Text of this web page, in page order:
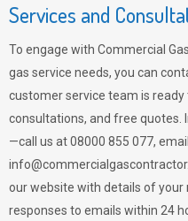
Services and
To engage with Commercial
gas service needs, you can
customer service team is ready
consultations, and free
—call us at 08000 855 077, email
our website with details of your
responses to emails within 24